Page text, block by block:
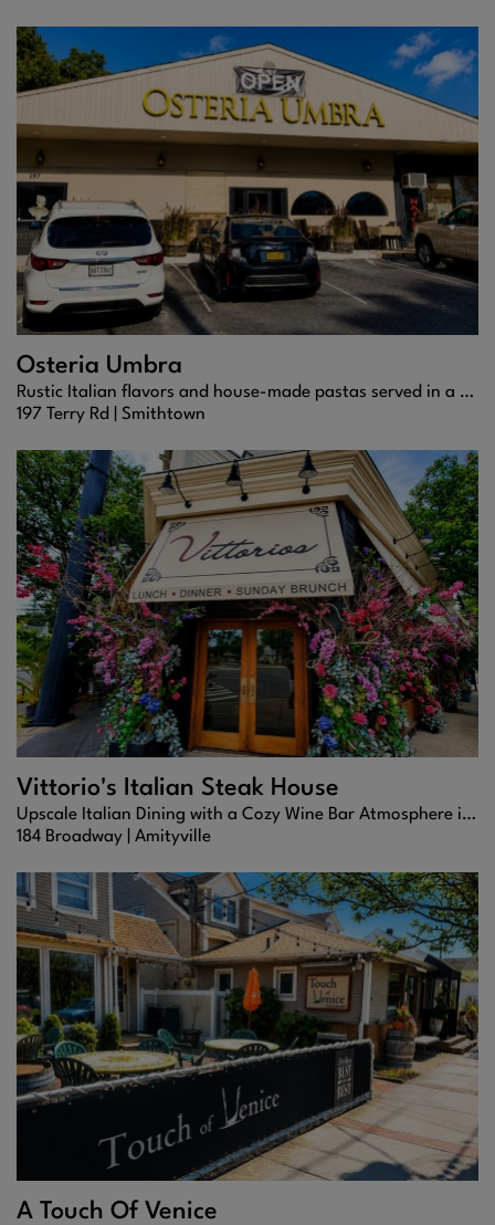
Osteria Umbra
Rustic Italian flavors and house-made pastas served in a warm, elegant Smithtown setting.
197 Terry Rd | Smithtown
Vittorio's Italian Steak House
Upscale Italian Dining with a Cozy Wine Bar Atmosphere in Amityville
184 Broadway | Amityville
A Touch Of Venice